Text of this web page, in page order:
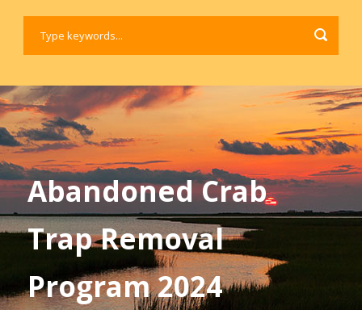
Abandoned Crab
Trap Removal
Program 2024